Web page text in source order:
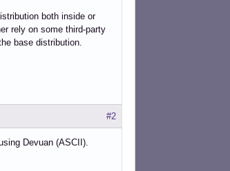
both inside or
rely on some third-party
base distribution.
#2
Devuan (ASCII).